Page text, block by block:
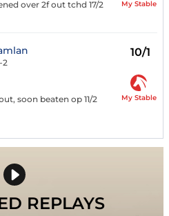
over 2f out tchd 17/2
My Stable
2
10/1
soon beaten op 11/2
My Stable
REPLAYS